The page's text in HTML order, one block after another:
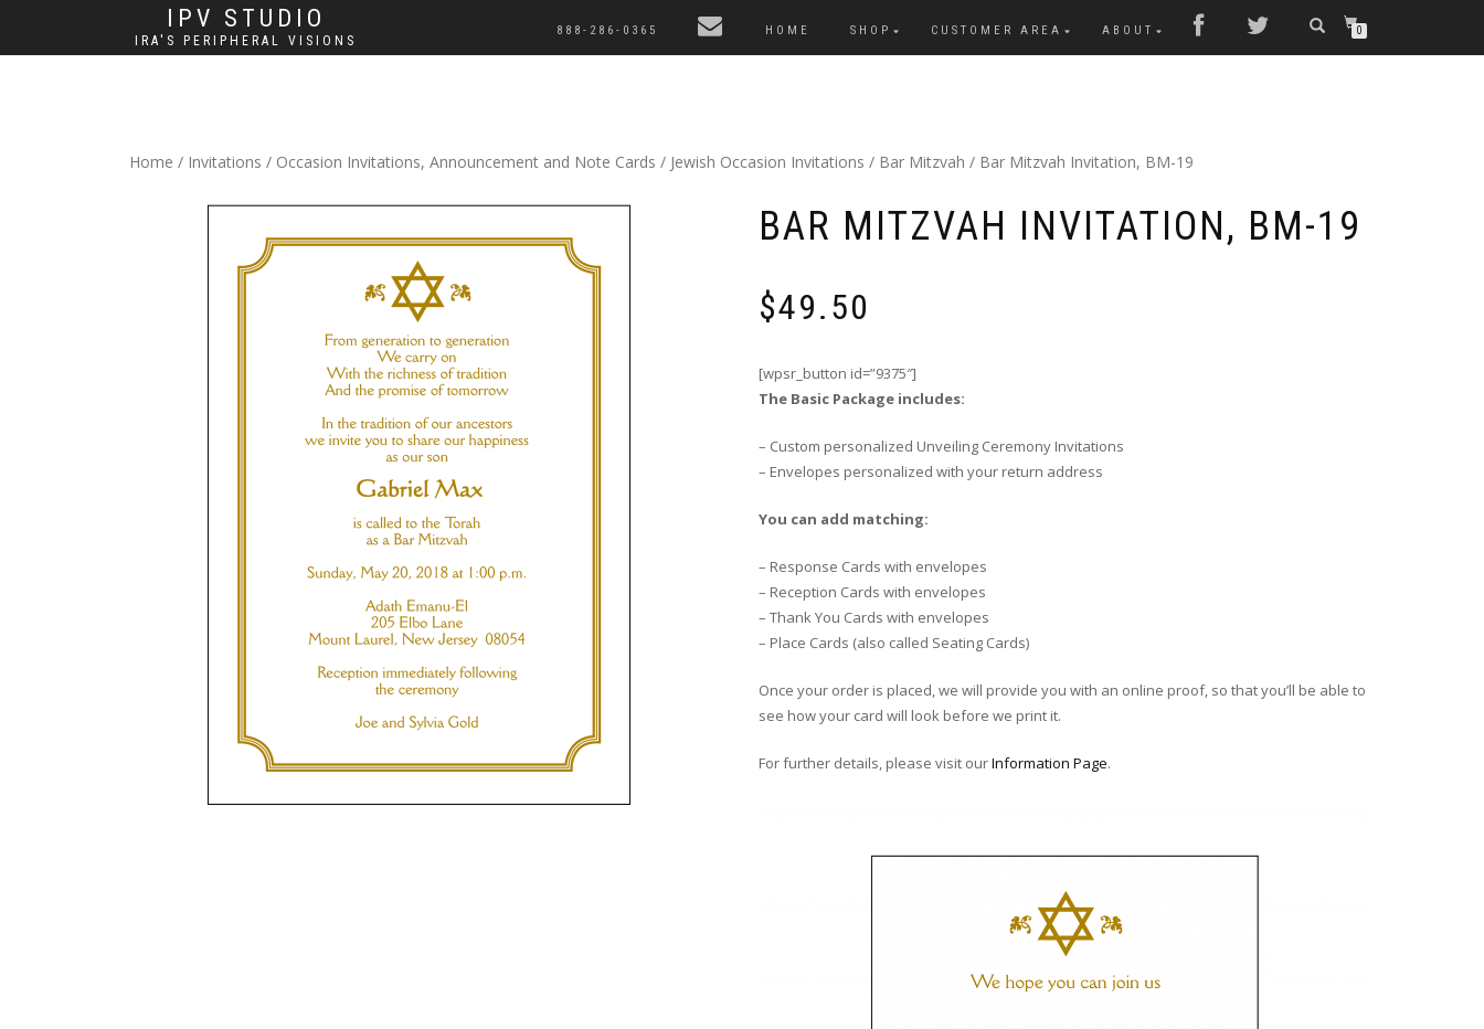
IPV STUDIO
IRA'S PERIPHERAL VISIONS
888-286-0365 HOME SHOP CUSTOMER AREA ABOUT 0
Home / Invitations / Occasion Invitations, Announcement and Note Cards / Jewish Occasion Invitations / Bar Mitzvah / Bar Mitzvah Invitation, BM-19
BAR MITZVAH INVITATION, BM-19
$49.50
[wpsr_button id=”9375″]
The Basic Package includes:
– Custom personalized Unveiling Ceremony Invitations
– Envelopes personalized with your return address
You can add matching:
– Response Cards with envelopes
– Reception Cards with envelopes
– Thank You Cards with envelopes
– Place Cards (also called Seating Cards)
Once your order is placed, we will provide you with an online proof, so that you’ll be able to
see how your card will look before we print it.
For further details, please visit ourInformation Page.